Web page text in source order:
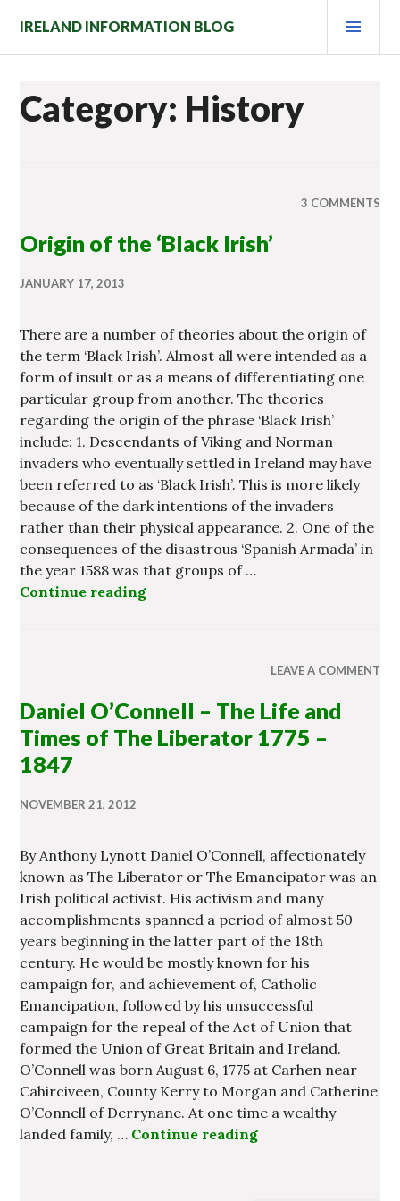
content
IRELAND INFORMATION BLOG
Category: History
3 COMMENTS
Origin of the ‘Black Irish’
JANUARY 17, 2013
There are a number of theories about the origin of
the term ‘Black Irish’. Almost all were intended as a
form of insult or as a means of differentiating one
particular group from another. The theories
regarding the origin of the phrase ‘Black Irish’
include: 1. Descendants of Viking and Norman
invaders who eventually settled in Ireland may have
been referred to as ‘Black Irish’. This is more likely
because of the dark intentions of the invaders
rather than their physical appearance. 2. One of the
consequences of the disastrous ‘Spanish Armada’ in
the year 1588 was that groups of …
Continue reading
LEAVE A COMMENT
Daniel O’Connell – The Life and
Times of The Liberator 1775 –
1847
NOVEMBER 21, 2012
By Anthony Lynott Daniel O’Connell, affectionately
known as The Liberator or The Emancipator was an
Irish political activist. His activism and many
accomplishments spanned a period of almost 50
years beginning in the latter part of the 18th
century. He would be mostly known for his
campaign for, and achievement of, Catholic
Emancipation, followed by his unsuccessful
campaign for the repeal of the Act of Union that
formed the Union of Great Britain and Ireland.
O’Connell was born August 6, 1775 at Carhen near
Cahirciveen, County Kerry to Morgan and Catherine
O’Connell of Derrynane. At one time a wealthy
landed family, … Continue reading